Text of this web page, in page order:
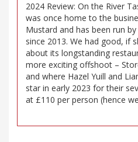
2024 Review: On the River
was once home to the
Mustard and has been run
since 2013. We had good, if
about its longstanding
more exciting offshoot –
and where Hazel Yuill and
star in early 2023 for their
at £110 per person (hence